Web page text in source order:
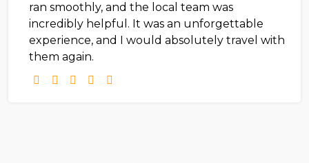
ran smoothly, and the local team was
incredibly helpful. It was an unforgettable
experience, and I would absolutely travel with
them again.